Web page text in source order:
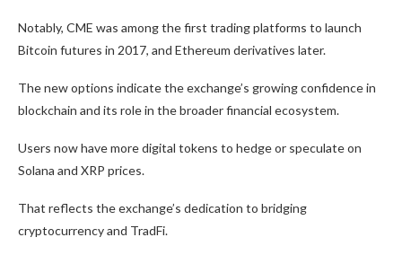
Notably, CME was among the first trading platforms to launch
Bitcoin futures in 2017, and Ethereum derivatives later.
The new options indicate the exchange’s growing confidence in
blockchain and its role in the broader financial ecosystem.
Users now have more digital tokens to hedge or speculate on
Solana and XRP prices.
That reflects the exchange’s dedication to bridging
cryptocurrency and TradFi.